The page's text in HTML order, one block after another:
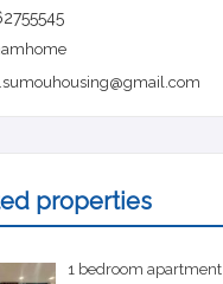
properties
1 bedroom apartment